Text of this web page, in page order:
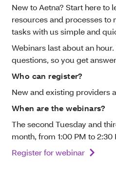
New to Aetna? Start here to
resources and processes to
tasks with us simple and
Webinars last about an
questions, so you get
Who can register?
New and existing providers
When are the webinars?
The second Tuesday and
month, from 1:00 PM to 2:30
Register for webinar